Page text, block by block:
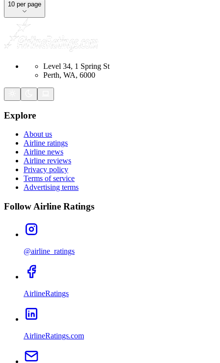
10 per page
Level 34, 1 Spring St
Perth, WA, 6000
Explore
About us
Airline ratings
Airline news
Airline reviews
Privacy policy
Terms of service
Advertising terms
Follow Airline Ratings
@airline_ratings
AirlineRatings
AirlineRatings.com